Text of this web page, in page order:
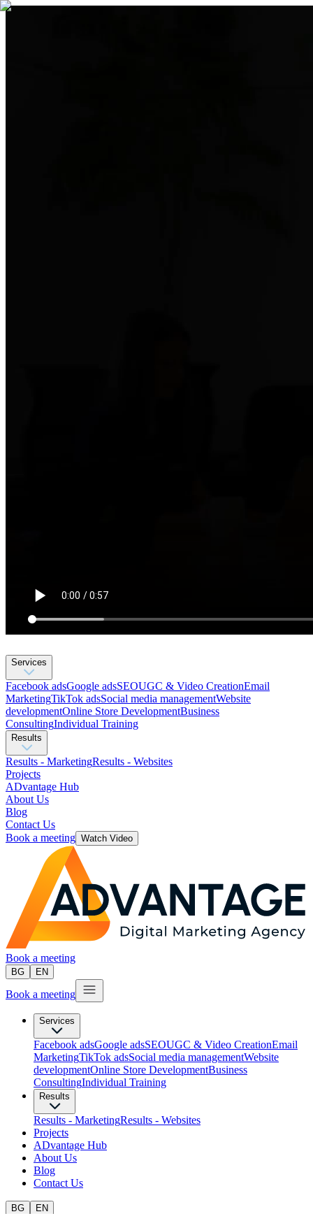
Services
Facebook adsGoogle adsSEOUGC & Video CreationEmail
MarketingTikTok adsSocial media managementWebsite
developmentОnline Store DevelopmentBusiness
ConsultingIndividual Training
Results
Results - MarketingResults - Websites
Projects
ADvantage Hub
About Us
Blog
Contact Us
Book a meeting Watch Video
Book a meeting
BG EN
Book a meeting
Services
Facebook adsGoogle adsSEOUGC & Video CreationEmail
MarketingTikTok adsSocial media managementWebsite
developmentОnline Store DevelopmentBusiness
ConsultingIndividual Training
Results
Results - MarketingResults - Websites
Projects
ADvantage Hub
About Us
Blog
Contact Us
BG EN